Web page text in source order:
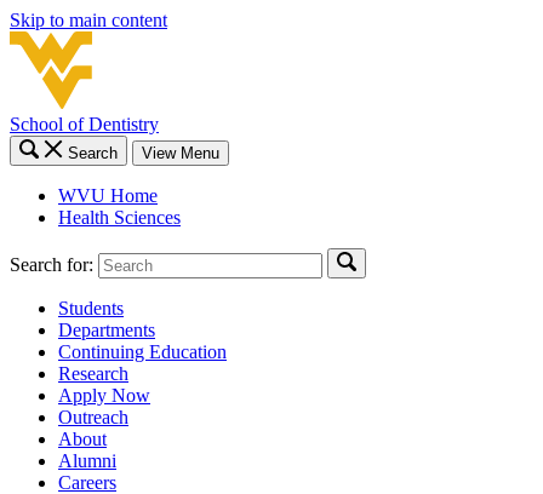
Skip to main content
School of Dentistry
Search View Menu
WVU Home
Health Sciences
Search for:
Students
Departments
Continuing Education
Research
Apply Now
Outreach
About
Alumni
Careers